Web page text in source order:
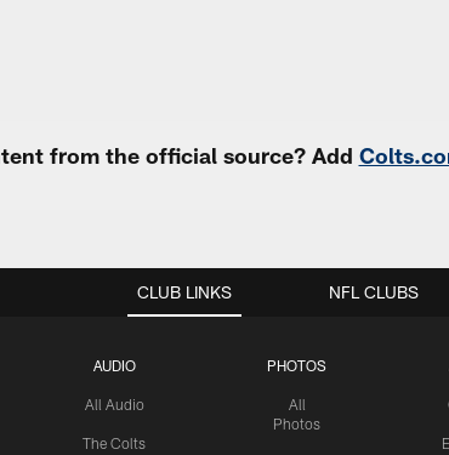
from the official source? Add
CLUB LINKS
AUDIO
All Audio
The Colts
PHOTOS
All
Photos
NFL CLUBS